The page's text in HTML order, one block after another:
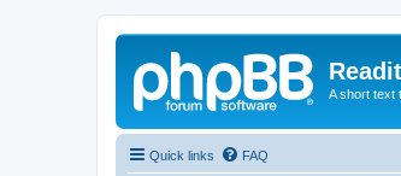
A short text
Quick links FAQ